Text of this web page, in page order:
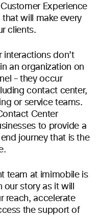
Experience
will make every
clients.
don’t
an organization on
– they occur
contact center,
or service teams.
Center
to provide a
journey that is the
team at imimobile is
story as it will
reach, accelerate
the support of